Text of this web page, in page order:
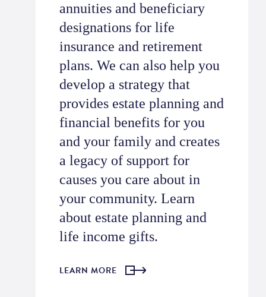
annuities and beneficiary
designations for life
insurance and retirement
plans. We can also help you
develop a strategy that
provides estate planning and
financial benefits for you
and your family and creates
a legacy of support for
causes you care about in
your community. Learn
about estate planning and
life income gifts.
LEARN MORE